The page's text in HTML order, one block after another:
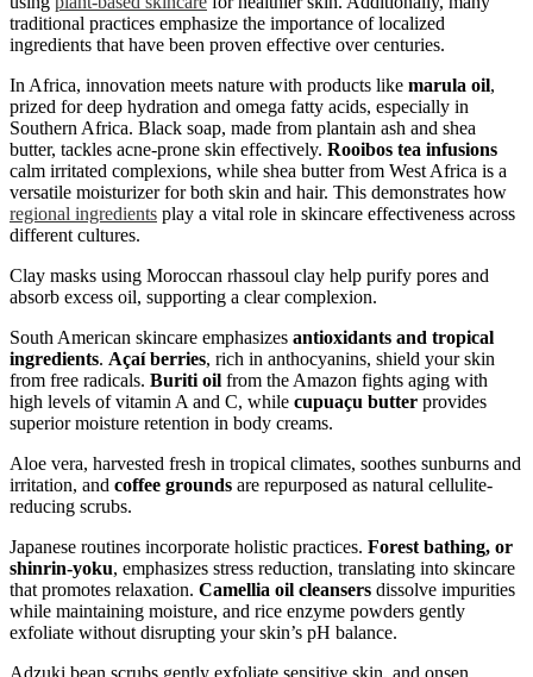
traditional practices emphasize the importance of localized
ingredients that have been proven effective over centuries.
In Africa, innovation meets nature with products like marula oil,
prized for deep hydration and omega fatty acids, especially in
Southern Africa. Black soap, made from plantain ash and shea
butter, tackles acne-prone skin effectively. Rooibos tea infusions
calm irritated complexions, while shea butter from West Africa is a
versatile moisturizer for both skin and hair. This demonstrates how
regional ingredients play a vital role in skincare effectiveness across
different cultures.
Clay masks using Moroccan rhassoul clay help purify pores and
absorb excess oil, supporting a clear complexion.
South American skincare emphasizes antioxidants and tropical
ingredients. Açaí berries, rich in anthocyanins, shield your skin
from free radicals. Buriti oil from the Amazon fights aging with
high levels of vitamin A and C, while cupuaçu butter provides
superior moisture retention in body creams.
Aloe vera, harvested fresh in tropical climates, soothes sunburns and
irritation, and coffee grounds are repurposed as natural cellulite-
reducing scrubs.
Japanese routines incorporate holistic practices. Forest bathing, or
shinrin-yoku, emphasizes stress reduction, translating into skincare
that promotes relaxation. Camellia oil cleansers dissolve impurities
while maintaining moisture, and rice enzyme powders gently
exfoliate without disrupting your skin’s pH balance.
Adzuki bean scrubs gently exfoliate sensitive skin, and onsen